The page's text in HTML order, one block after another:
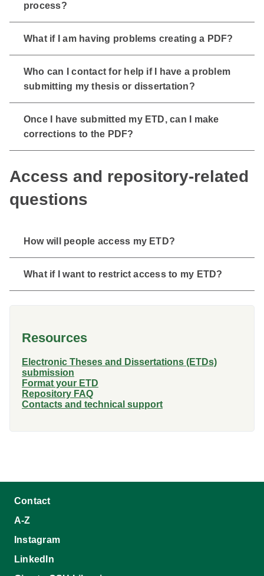
process?
What if I am having problems creating a PDF?
Who can I contact for help if I have a problem
submitting my thesis or dissertation?
Once I have submitted my ETD, can I make
corrections to the PDF?
Access and repository-related
questions
How will people access my ETD?
What if I want to restrict access to my ETD?
Resources
Electronic Theses and Dissertations (ETDs)
submission
Format your ETD
Repository FAQ
Contacts and technical support
Contact
A-Z
Instagram
LinkedIn